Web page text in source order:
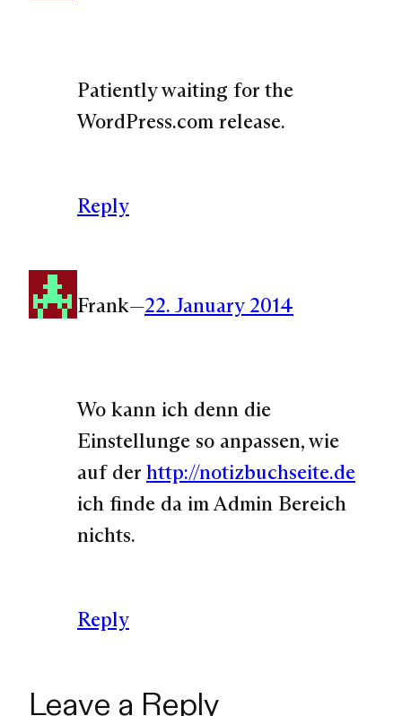
Patiently waiting for the
WordPress.com release.
Reply
Frank—22. January 2014
Wo kann ich denn die
Einstellunge so anpassen, wie
auf der http://notizbuchseite.de
ich finde da im Admin Bereich
nichts.
Reply
Leave a Reply